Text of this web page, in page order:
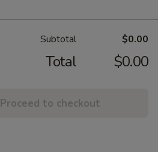
Subtotal $0.00
Total $0.00
Proceed to checkout